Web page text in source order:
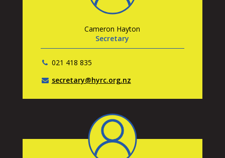
Cameron Hayton
Secretary
021 418 835
secretary@hyrc.org.nz